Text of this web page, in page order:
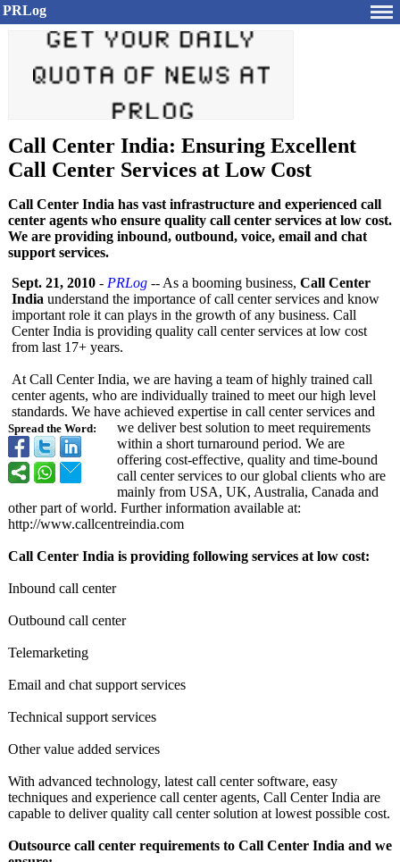
PRLog
Call Center India: Ensuring Excellent
Call Center Services at Low Cost
Call Center India has vast infrastructure and experienced call
center agents who ensure quality call center services at low cost.
We are providing inbound, outbound, voice, email and chat
support services.
Spread the Word:
Sept. 21, 2010 - PRLog -- As a booming business, Call Center
India understand the importance of call center services and know
important role it can plays in the growth of any business. Call
Center India is providing quality call center services at low cost
from last 17+ years.
At Call Center India, we are having a team of highly trained call
center agents, who are individually trained to meet our high level
standards. We have achieved expertise in call center services and
we deliver best solution to meet requirements
within a short turnaround period. We are
offering cost-effective, quality and time-bound
call center services to our global clients who are
mainly from USA, UK, Australia, Canada and
other part of world. Further information available at:
http://www.callcentreindia.com
Call Center India is providing following services at low cost:
Inbound call center
Outbound call center
Telemarketing
Email and chat support services
Technical support services
Other value added services
With advanced technology, latest call center software, easy
techniques and experience call center agents, Call Center India are
capable to deliver quality call center solution at lowest possible cost.
Outsource call center requirements to Call Center India and we